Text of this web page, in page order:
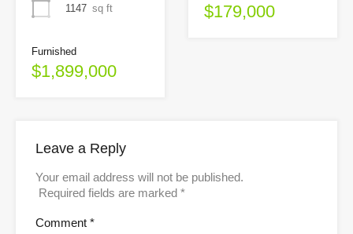
1147 sq ft
Furnished
$1,899,000
$179,000
Leave a Reply
Your email address will not be published.
Required fields are marked *
Comment *